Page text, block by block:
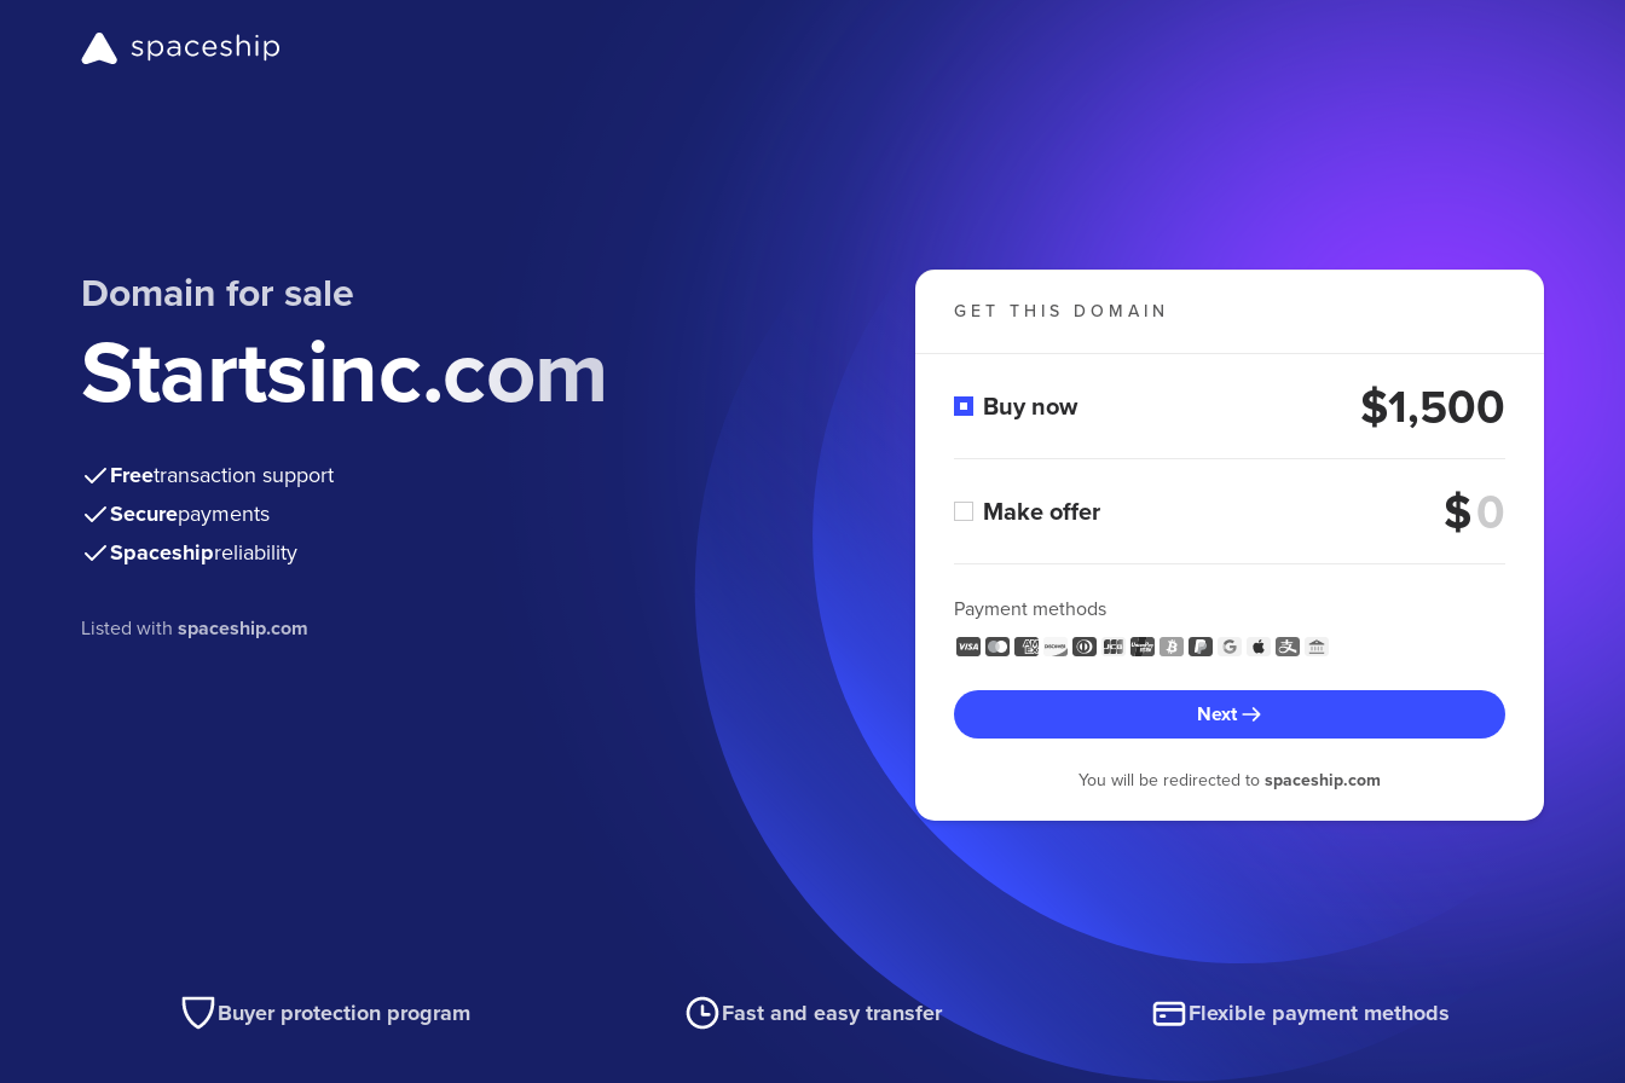
Domain for sale
Startsinc.com
Freetransaction support
Securepayments
Spaceshipreliability
Listed withspaceship.com
GET THIS DOMAIN
Buy now $1,500
Make offer $
Payment methods
Next
You will be redirected to spaceship.com
Buyer protection program Fast and easy transfer Flexible payment methods